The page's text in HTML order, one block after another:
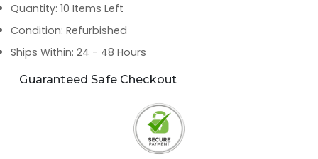
Quantity: 10 Items Left
Condition: Refurbished
Ships Within: 24 - 48 Hours
Guaranteed Safe Checkout